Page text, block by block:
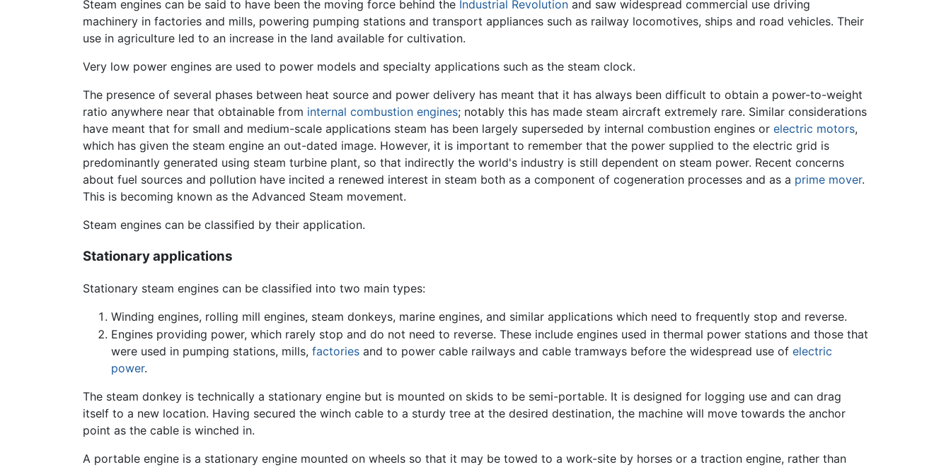
Steam engines can be said to have been the moving force behind the Industrial Revolution and saw widespread commercial use driving
machinery in factories and mills, powering pumping stations and transport appliances such as railway locomotives, ships and road vehicles. Their
use in agriculture led to an increase in the land available for cultivation.
Very low power engines are used to power models and specialty applications such as the steam clock.
The presence of several phases between heat source and power delivery has meant that it has always been difficult to obtain a power-to-weight
ratio anywhere near that obtainable from internal combustion engines; notably this has made steam aircraft extremely rare. Similar considerations
have meant that for small and medium-scale applications steam has been largely superseded by internal combustion engines or electric motors,
which has given the steam engine an out-dated image. However, it is important to remember that the power supplied to the electric grid is
predominantly generated using steam turbine plant, so that indirectly the world's industry is still dependent on steam power. Recent concerns
about fuel sources and pollution have incited a renewed interest in steam both as a component of cogeneration processes and as a prime mover.
This is becoming known as the Advanced Steam movement.
Steam engines can be classified by their application.
Stationary applications
Stationary steam engines can be classified into two main types:
Winding engines, rolling mill engines, steam donkeys, marine engines, and similar applications which need to frequently stop and reverse.
Engines providing power, which rarely stop and do not need to reverse. These include engines used in thermal power stations and those that
were used in pumping stations, mills, factories and to power cable railways and cable tramways before the widespread use of electric
power.
The steam donkey is technically a stationary engine but is mounted on skids to be semi-portable. It is designed for logging use and can drag
itself to a new location. Having secured the winch cable to a sturdy tree at the desired destination, the machine will move towards the anchor
point as the cable is winched in.
A portable engine is a stationary engine mounted on wheels so that it may be towed to a work-site by horses or a traction engine, rather than